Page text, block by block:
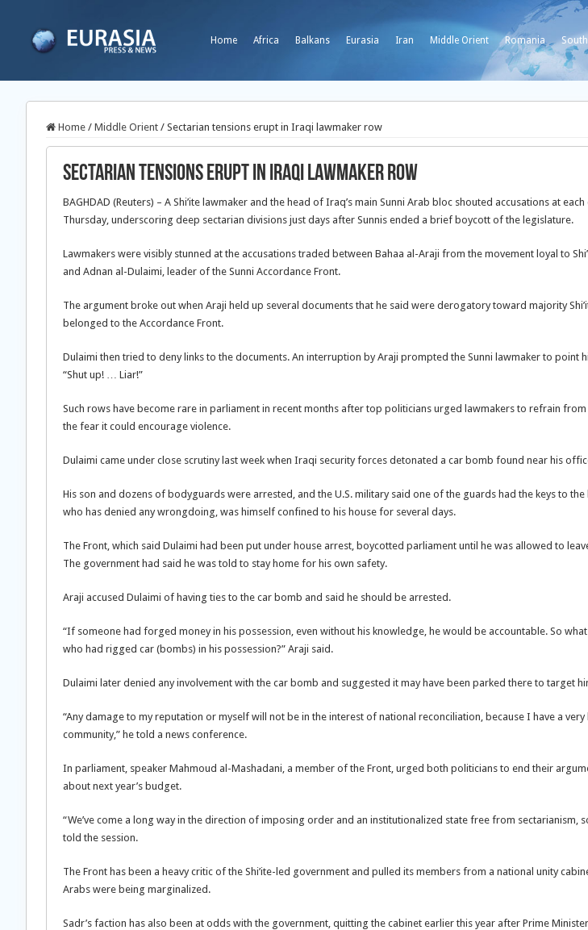
Home Africa Balkans Eurasia Iran Middle Orient Romania
Home / Middle Orient / Sectarian tensions erupt in Iraqi lawmaker row
Sectarian tensions erupt in Iraqi lawmaker row
BAGHDAD (Reuters) – A Shi’ite lawmaker and the head of Iraq’s main Sunni Arab bloc shouted accusations at
Thursday, underscoring deep sectarian divisions just days after Sunnis ended a brief boycott of the legislature.
Lawmakers were visibly stunned at the accusations traded between Bahaa al-Araji from the movement loyal to
and Adnan al-Dulaimi, leader of the Sunni Accordance Front.
The argument broke out when Araji held up several documents that he said were derogatory toward majority
belonged to the Accordance Front.
Dulaimi then tried to deny links to the documents. An interruption by Araji prompted the Sunni lawmaker to point
“Shut up! … Liar!”
Such rows have become rare in parliament in recent months after top politicians urged lawmakers to refrain
the fear it could encourage violence.
Dulaimi came under close scrutiny last week when Iraqi security forces detonated a car bomb found near his
His son and dozens of bodyguards were arrested, and the U.S. military said one of the guards had the keys to
who has denied any wrongdoing, was himself confined to his house for several days.
The Front, which said Dulaimi had been put under house arrest, boycotted parliament until he was allowed to
The government had said he was told to stay home for his own safety.
Araji accused Dulaimi of having ties to the car bomb and said he should be arrested.
“If someone had forged money in his possession, even without his knowledge, he would be accountable. So
who had rigged car (bombs) in his possession?” Araji said.
Dulaimi later denied any involvement with the car bomb and suggested it may have been parked there to target
“Any damage to my reputation or myself will not be in the interest of national reconciliation, because I have a
community,” he told a news conference.
In parliament, speaker Mahmoud al-Mashadani, a member of the Front, urged both politicians to end their
about next year’s budget.
“We’ve come a long way in the direction of imposing order and an institutionalized state free from sectarianism,
told the session.
The Front has been a heavy critic of the Shi’ite-led government and pulled its members from a national unity
Arabs were being marginalized.
Sadr’s faction has also been at odds with the government, quitting the cabinet earlier this year after Prime